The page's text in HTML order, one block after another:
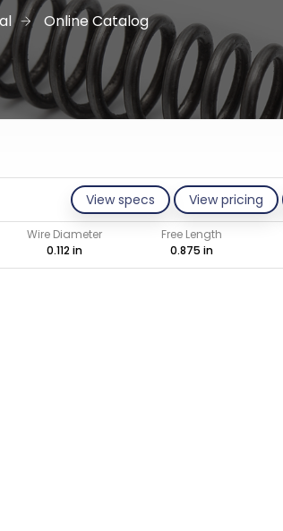
Online Catalog
View specs View pricing
Wire Diameter Free Length
0.112 in 0.875 in